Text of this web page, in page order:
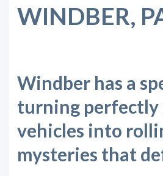
WINDBER,
Windber has a
turning perfectly
vehicles into
mysteries that